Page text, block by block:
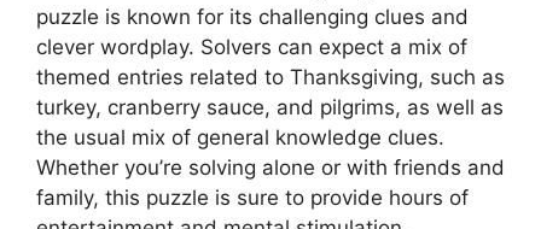
puzzle is known for its challenging clues and
clever wordplay. Solvers can expect a mix of
themed entries related to Thanksgiving, such as
turkey, cranberry sauce, and pilgrims, as well as
the usual mix of general knowledge clues.
Whether you’re solving alone or with friends and
family, this puzzle is sure to provide hours of